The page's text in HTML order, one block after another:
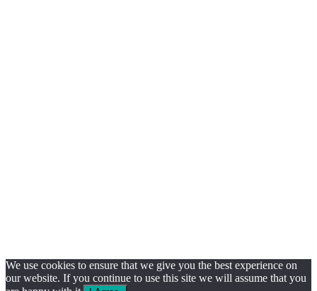
We use cookies to ensure that we give you the best experience on
our website. If you continue to use this site we will assume that you